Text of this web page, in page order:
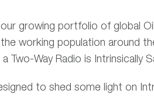
growing portfolio of global
working population around
Two-Way Radio is Intrinsically
to shed some light on